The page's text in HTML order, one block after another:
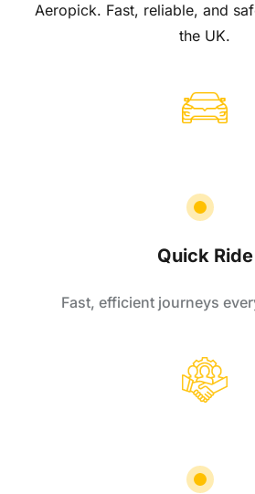
Aeropick. Fast, reliable, and
the UK.
Quick Ride
Fast, efficient journeys